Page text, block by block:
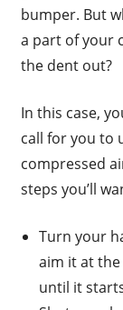
bumper. But
a part of your
the dent out?
In this case,
call for you to
compressed
steps you’ll
Turn your
aim it at
until it